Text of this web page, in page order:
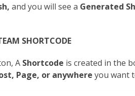
and you will see a Generated
SHORTCODE
A Shortcode is created in the
Page, or anywhere you want